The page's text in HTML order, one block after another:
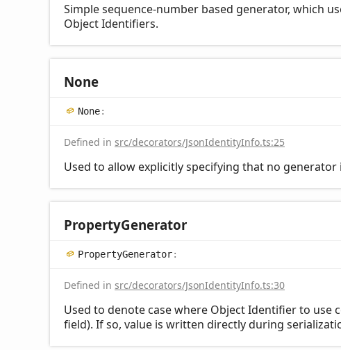
Simple sequence-number based generator, which
Object Identifiers.
None
None:
Defined in src/decorators/JsonIdentityInfo.ts:25
Used to allow explicitly specifying that no generator
PropertyGenerator
PropertyGenerator:
Defined in src/decorators/JsonIdentityInfo.ts:30
Used to denote case where Object Identifier to
field). If so, value is written directly during